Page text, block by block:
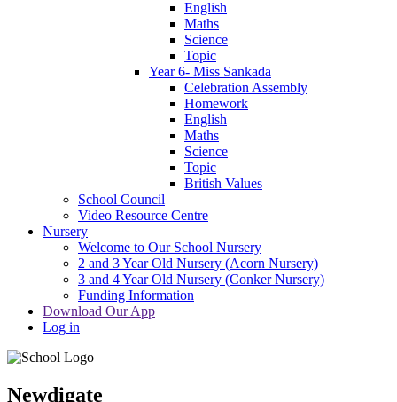
English
Maths
Science
Topic
Year 6- Miss Sankada
Celebration Assembly
Homework
English
Maths
Science
Topic
British Values
School Council
Video Resource Centre
Nursery
Welcome to Our School Nursery
2 and 3 Year Old Nursery (Acorn Nursery)
3 and 4 Year Old Nursery (Conker Nursery)
Funding Information
Download Our App
Log in
Newdigate